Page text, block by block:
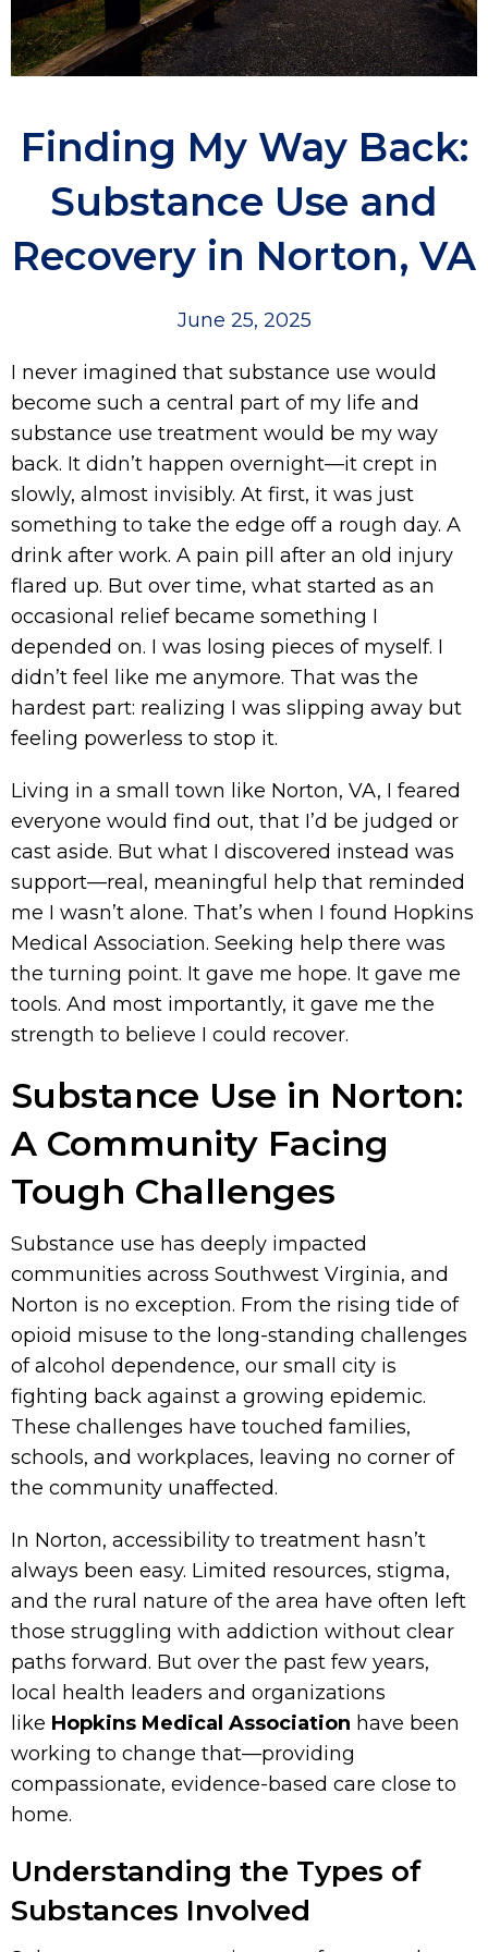
Finding My Way Back:
Substance Use and
Recovery in Norton, VA
June 25, 2025
I never imagined that substance use would
become such a central part of my life and
substance use treatment would be my way
back. It didn’t happen overnight—it crept in
slowly, almost invisibly. At first, it was just
something to take the edge off a rough day. A
drink after work. A pain pill after an old injury
flared up. But over time, what started as an
occasional relief became something I
depended on. I was losing pieces of myself. I
didn’t feel like me anymore. That was the
hardest part: realizing I was slipping away but
feeling powerless to stop it.
Living in a small town like Norton, VA, I feared
everyone would find out, that I’d be judged or
cast aside. But what I discovered instead was
support—real, meaningful help that reminded
me I wasn’t alone. That’s when I found Hopkins
Medical Association. Seeking help there was
the turning point. It gave me hope. It gave me
tools. And most importantly, it gave me the
strength to believe I could recover.
Substance Use in Norton:
A Community Facing
Tough Challenges
Substance use has deeply impacted
communities across Southwest Virginia, and
Norton is no exception. From the rising tide of
opioid misuse to the long-standing challenges
of alcohol dependence, our small city is
fighting back against a growing epidemic.
These challenges have touched families,
schools, and workplaces, leaving no corner of
the community unaffected.
In Norton, accessibility to treatment hasn’t
always been easy. Limited resources, stigma,
and the rural nature of the area have often left
those struggling with addiction without clear
paths forward. But over the past few years,
local health leaders and organizations
like Hopkins Medical Association have been
working to change that—providing
compassionate, evidence-based care close to
home.
Understanding the Types of
Substances Involved